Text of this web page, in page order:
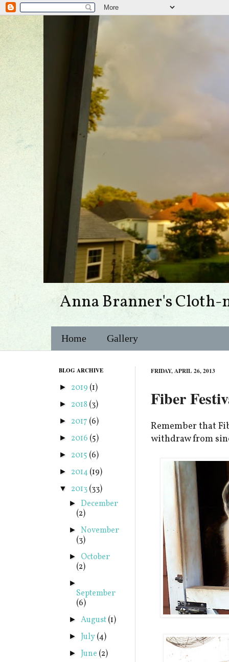
Anna Branner's Cloth-
Home Gallery
FRIDAY, APRIL 26, 2013
Fiber
Remember that
withdraw from
BLOG ARCHIVE
► 2019 (1)
► 2018(3)
► 2017 (6)
► 2016 (5)
► 2015 (6)
► 2014(19)
▼ 2013(33)
► December
(2)
►November
(3)
► October
(2)
►
September
(6)
► August(1)
► July(4)
► June (2)